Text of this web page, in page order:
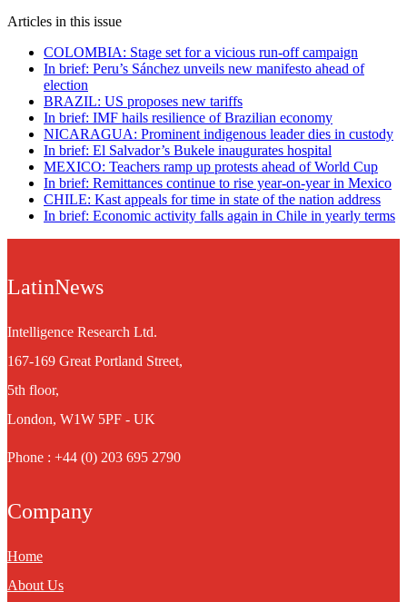
Articles in this issue
COLOMBIA: Stage set for a vicious run-off campaign
In brief: Peru’s Sánchez unveils new manifesto ahead of
election
BRAZIL: US proposes new tariffs
In brief: IMF hails resilience of Brazilian economy
NICARAGUA: Prominent indigenous leader dies in custody
In brief: El Salvador’s Bukele inaugurates hospital
MEXICO: Teachers ramp up protests ahead of World Cup
In brief: Remittances continue to rise year-on-year in Mexico
CHILE: Kast appeals for time in state of the nation address
In brief: Economic activity falls again in Chile in yearly terms
LatinNews
Intelligence Research Ltd.
167-169 Great Portland Street,
5th floor,
London, W1W 5PF - UK
Phone : +44 (0) 203 695 2790
Company
Home
About Us